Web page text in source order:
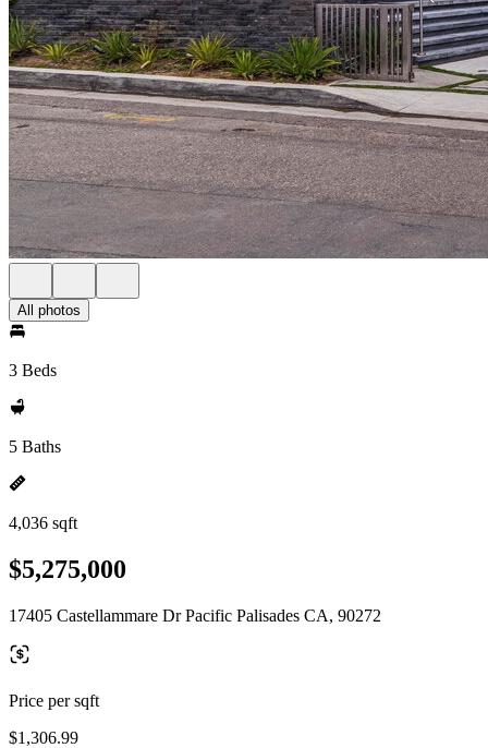
All photos
3 Beds
5 Baths
4,036 sqft
$5,275,000
17405 Castellammare Dr Pacific Palisades CA, 90272
Price per sqft
$1,306.99